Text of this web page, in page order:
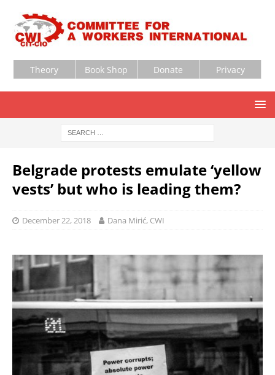
Theory Book Shop Donate Privacy
Belgrade protests emulate ‘yellow
vests’ but who is leading them?
December 22, 2018 Dana Mirić, CWI